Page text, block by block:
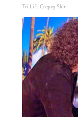
Tri Lift Crepey Skin